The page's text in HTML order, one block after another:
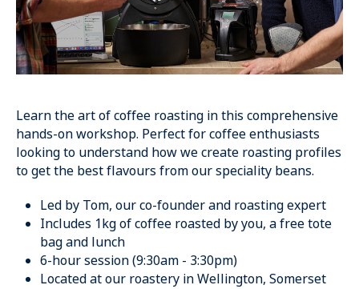
Learn the art of coffee roasting in this comprehensive
hands-on workshop. Perfect for coffee enthusiasts
looking to understand how we create roasting profiles
to get the best flavours from our speciality beans.
Led by Tom, our co-founder and roasting expert
Includes 1kg of coffee roasted by you, a free tote
bag and lunch
6-hour session (9:30am - 3:30pm)
Located at our roastery in Wellington, Somerset